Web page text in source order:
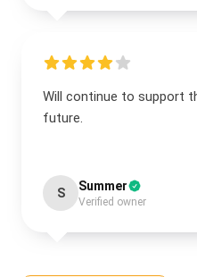
Will continue to support
future.
S Summer
Verified owner